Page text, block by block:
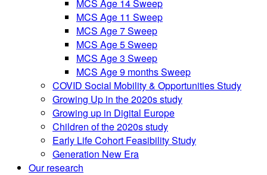
MCS Age 14 Sweep
MCS Age 11 Sweep
MCS Age 7 Sweep
MCS Age 5 Sweep
MCS Age 3 Sweep
MCS Age 9 months Sweep
COVID Social Mobility & Opportunities Study
Growing Up in the 2020s study
Growing up in Digital Europe
Children of the 2020s study
Early Life Cohort Feasibility Study
Generation New Era
Our research